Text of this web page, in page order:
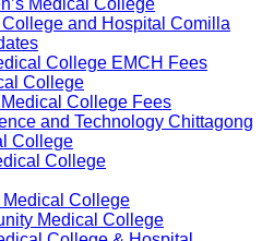
Medical College
and Hospital Comilla
College EMCH Fees
College
College Fees
and Technology Chittagong
College
College
Medical College
Medical College